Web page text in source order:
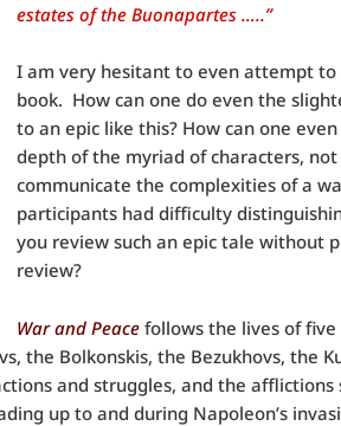
estates of the Buonapartes …..”
I am very hesitant to even attempt to
book. How can one do even the
to an epic like this? How can one
depth of the myriad of characters,
communicate the complexities of a
participants had difficulty
you review such an epic tale without
review?
War and Peacefollows the lives of five
the Bolkonskis, the Bezukhovs, the
and struggles, and the afflictions
up to and during Napoleon’s